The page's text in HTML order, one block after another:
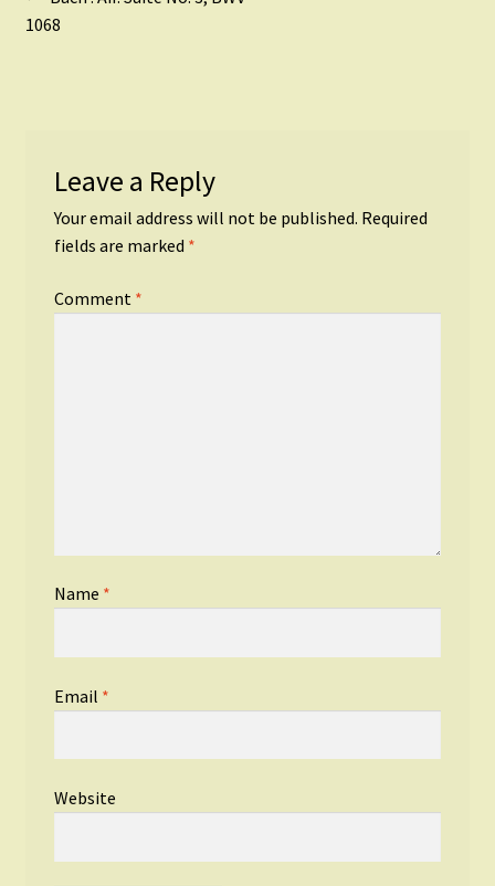
navigation
post:
1068
Leave a Reply
Your email address will not be published. Required
fields are marked *
Comment *
Name *
Email *
Website